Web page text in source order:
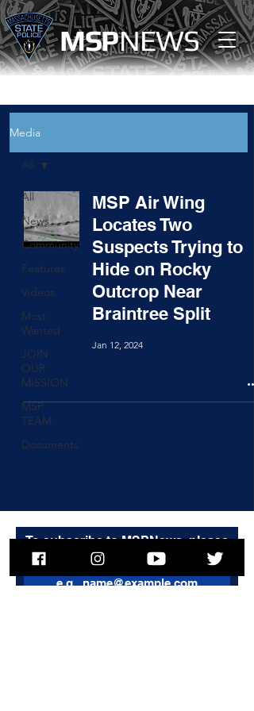
MSPNEWS
Media
All
News
Community
Features
Videos
Most
Wanted
JOIN
OUR
MISSION
MSP
TEAM
Documents
All
MSP Air Wing
Locates Two
Suspects Trying to
Hide on Rocky
Outcrop Near
Braintree Split
Jan 12, 2024
To subscribe to MSPNews, please
enter your email address